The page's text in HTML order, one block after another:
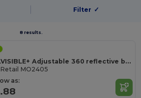
Filter ✓
8 results.
ALLVISIBLE+ Adjustable 360 reflective belt
MO2405
as: